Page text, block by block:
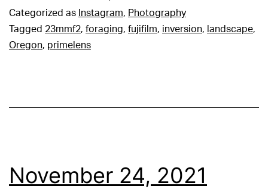
Categorized as Instagram, Photography
Tagged 23mmf2, foraging, fujifilm, inversion, landscape,
Oregon, primelens
November 24, 2021